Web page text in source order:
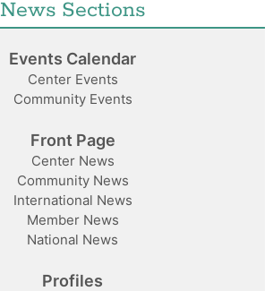
News Sections
Events Calendar
Center Events
Community Events
Front Page
Center News
Community News
International News
Member News
National News
Profiles